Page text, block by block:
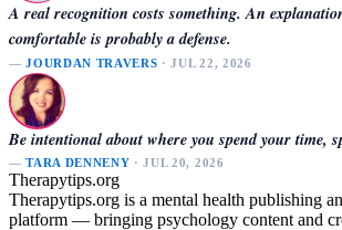
A real recognition costs something. An
comfortable is probably a defense.
—JOURDAN TRAVERS · JUL 22, 2026
Be intentional about where you spend your time,
—TARA DENNENY · JUL 20, 2026
Therapytips.org
Therapytips.org is a mental health publishing
platform — bringing psychology content and